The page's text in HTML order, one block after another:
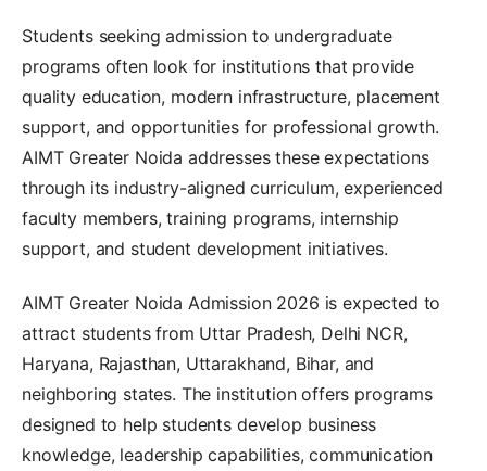
Students seeking admission to undergraduate
programs often look for institutions that provide
quality education, modern infrastructure, placement
support, and opportunities for professional growth.
AIMT Greater Noida addresses these expectations
through its industry-aligned curriculum, experienced
faculty members, training programs, internship
support, and student development initiatives.
AIMT Greater Noida Admission 2026 is expected to
attract students from Uttar Pradesh, Delhi NCR,
Haryana, Rajasthan, Uttarakhand, Bihar, and
neighboring states. The institution offers programs
designed to help students develop business
knowledge, leadership capabilities, communication